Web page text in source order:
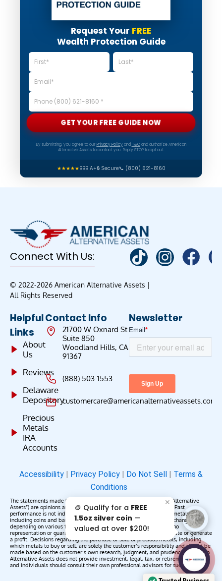
Request Your FREE
Wealth Protection Guide
GET YOUR FREE GUIDE NOW
By submitting, you agree to our Privacy Policyand T&Cand authorize American
Alternative Assets to contact you. Reply STOP to opt out.
★★★★★BBB A+🔒 Secure📞 (800) 621-8160
Connect With Us:
© 2022-2026 American Alternative Assets |
All Rights Reserved
Helpful
Links
About
Us
Reviews
Delaware
Depository
Precious
Metals
IRA
Accounts
Contact Info
21700 W Oxnard St
Suite 850
Woodland Hills, CA
91367
(888) 503-1553
customercare@americanalternativeassets.com
Newsletter
Accessibility | Privacy Policy | Do Not Sell | Terms &
Conditions
The statements made by American Alternative Assets (“American Alternative
Assets”) are opinions and do not constitute representations of fact. Past
performance is not indicative of future results or returns. Precious metals,
including coins and bars, may appreciate, depreciate, or remain unchanged
depending on various factors. American Alternative Assets makes no
representation or guarantee that any metals purchased will appreciate or generate
a profit. Decisions regarding the purchase or sale of precious metals, including
which metals to buy or sell, are solely the customer’s responsibility and should be
made based on the customer’s own research, judgment, and prudence. American
Alternative Assets does not provide investment, legal, tax, or retirement advice,
and individuals should consult their own professional advisors for such services.
AAA';"
/>
🪙 Qualify for a FREE
1.5oz silver coin —
valued at over $200!
✕